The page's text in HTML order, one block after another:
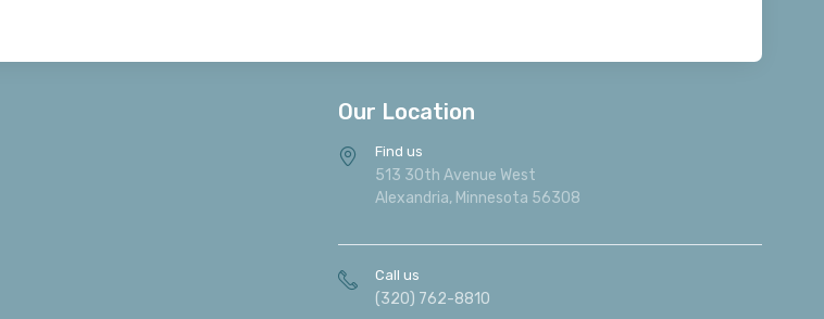
Our Location
Find us
513 30th Avenue West
Alexandria, Minnesota 56308
Call us
(320) 762-8810